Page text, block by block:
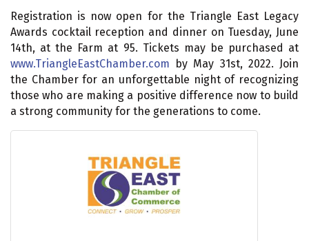
Registration is now open for the Triangle East Legacy
Awards cocktail reception and dinner on Tuesday, June
14th, at the Farm at 95. Tickets may be purchased at
www.TriangleEastChamber.com by May 31st, 2022. Join
the Chamber for an unforgettable night of recognizing
those who are making a positive difference now to build
a strong community for the generations to come.